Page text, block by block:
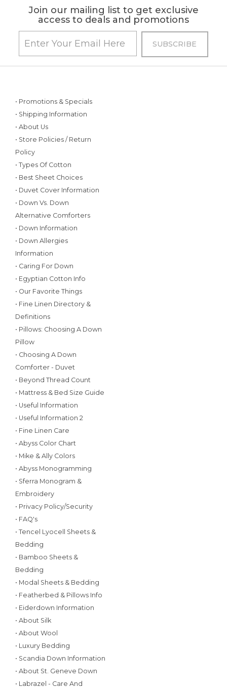
Join our mailing list to get exclusive
access to deals and promotions
• Promotions & Specials
• Shipping Information
• About Us
• Store Policies / Return
Policy
• Types Of Cotton
• Best Sheet Choices
• Duvet Cover Information
• Down Vs. Down
Alternative Comforters
• Down Information
• Down Allergies
Information
• Caring For Down
• Egyptian Cotton Info
• Our Favorite Things
• Fine Linen Directory &
Definitions
• Pillows: Choosing A Down
Pillow
• Choosing A Down
Comforter - Duvet
• Beyond Thread Count
• Mattress & Bed Size Guide
• Useful Information
• Useful Information 2
• Fine Linen Care
• Abyss Color Chart
• Mike & Ally Colors
• Abyss Monogramming
• Sferra Monogram &
Embroidery
• Privacy Policy/Security
• FAQ's
• Tencel Lyocell Sheets &
Bedding
• Bamboo Sheets &
Bedding
• Modal Sheets & Bedding
• Featherbed & Pillows Info
• Eiderdown Information
• About Silk
• About Wool
• Luxury Bedding
• Scandia Down Information
• About St. Geneve Down
• Labrazel - Care And